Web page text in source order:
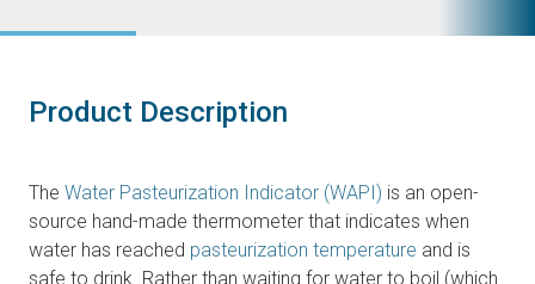
Product Description
The Water Pasteurization Indicator (WAPI) is an open-
source hand-made thermometer that indicates when
water has reached pasteurization temperature and is
safe to drink. Rather than waiting for water to boil (which